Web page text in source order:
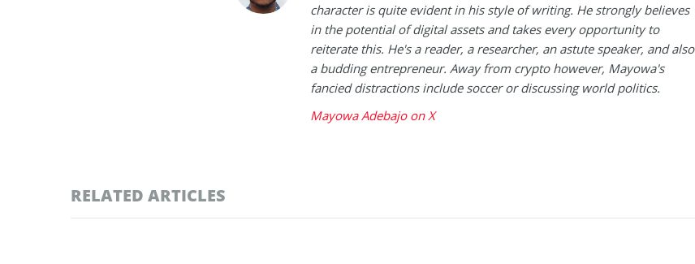
character is quite evident in his style of writing. He strongly believes
in the potential of digital assets and takes every opportunity to
reiterate this. He's a reader, a researcher, an astute speaker, and also
a budding entrepreneur. Away from crypto however, Mayowa's
fancied distractions include soccer or discussing world politics.
Mayowa Adebajo on X
RELATED ARTICLES